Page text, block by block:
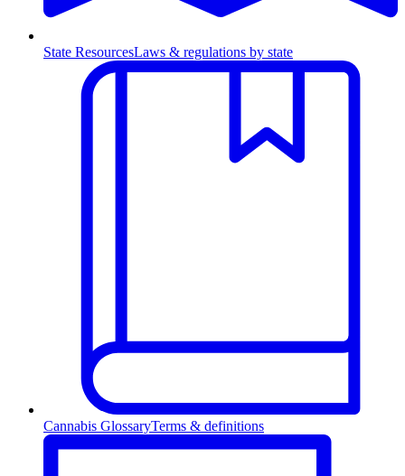
State ResourcesLaws & regulations by state
Cannabis GlossaryTerms & definitions